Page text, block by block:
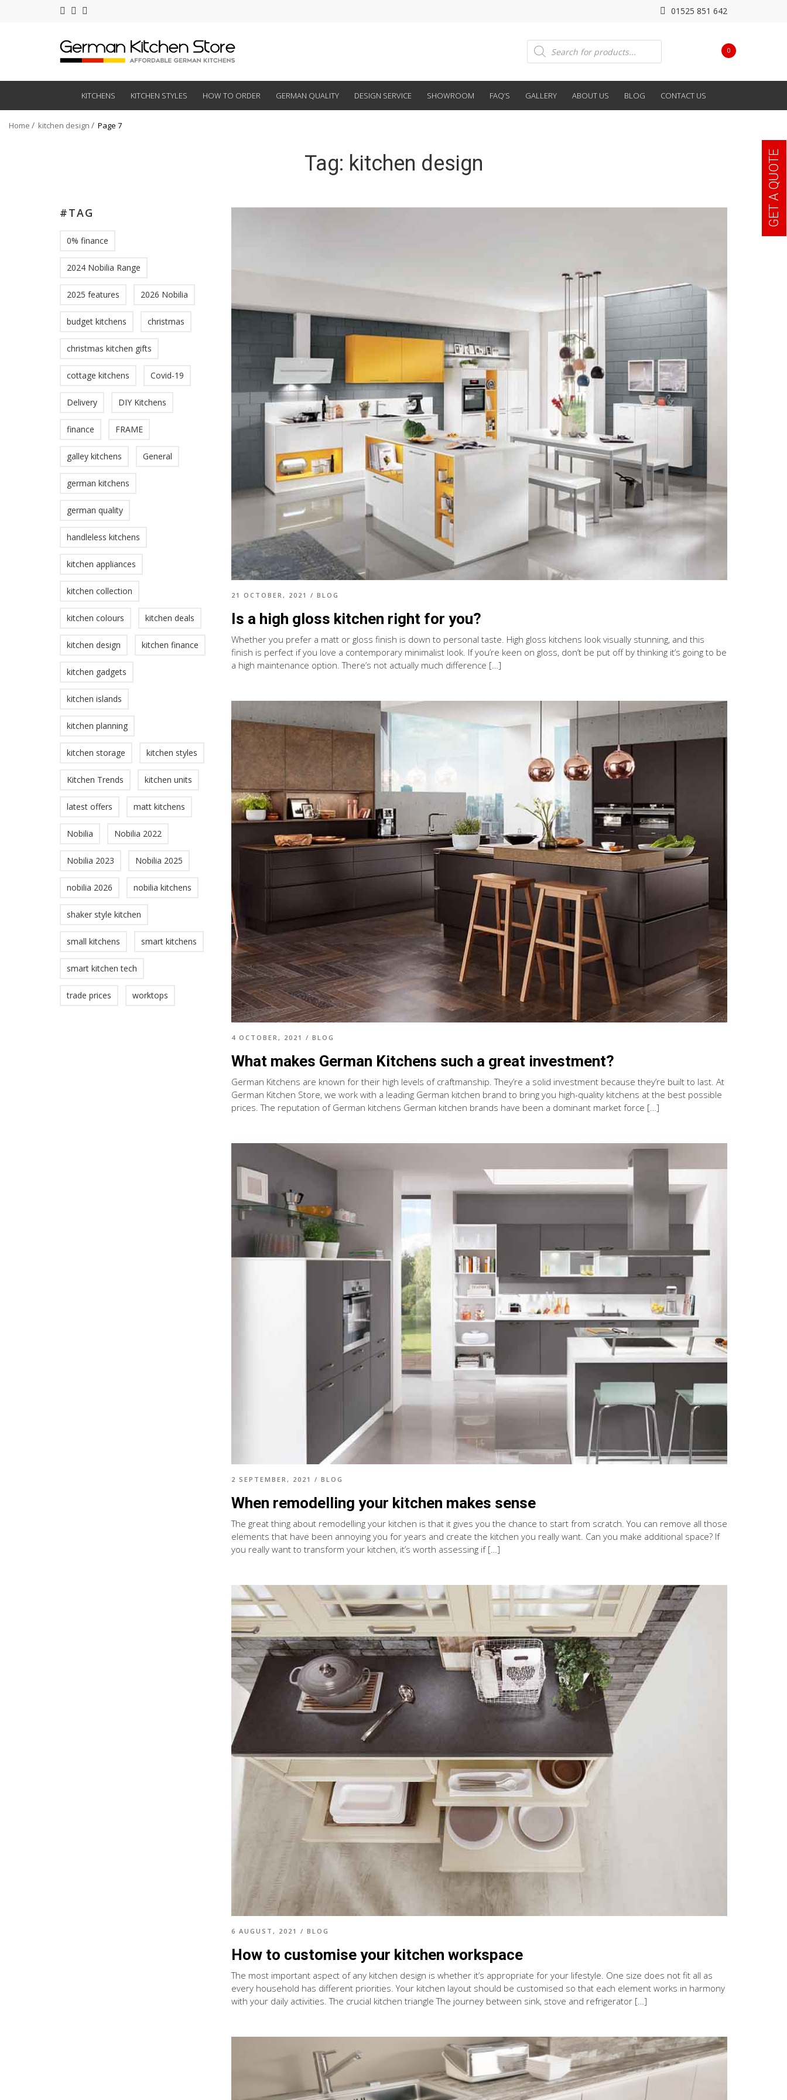
01525 851 642
0
Products
search
KITCHENS KITCHEN STYLES HOW TO ORDER GERMAN QUALITY DESIGN SERVICE SHOWROOM FAQ’S GALLERY ABOUT US BLOG CONTACT US
Home kitchen design Page 7
Tag: kitchen design
#TAG
0% finance
2024 Nobilia Range
2025 features 2026 Nobilia
budget kitchens christmas
christmas kitchen gifts
cottage kitchens Covid-19
Delivery DIY Kitchens
finance FRAME
galley kitchens General
german kitchens
german quality
handleless kitchens
kitchen appliances
kitchen collection
kitchen colours kitchen deals
kitchen design kitchen finance
kitchen gadgets
kitchen islands
kitchen planning
kitchen storage kitchen styles
Kitchen Trends kitchen units
latest offers matt kitchens
Nobilia Nobilia 2022
Nobilia 2023 Nobilia 2025
nobilia 2026 nobilia kitchens
shaker style kitchen
small kitchens smart kitchens
smart kitchen tech
trade prices worktops
21 OCTOBER, 2021 / BLOG
Is a high gloss kitchen right for you?
Whether you prefer a matt or gloss finish is down to personal taste. High gloss kitchens look visually stunning, and this
finish is perfect if you love a contemporary minimalist look. If you’re keen on gloss, don’t be put off by thinking it’s going to be
a high maintenance option. There’s not actually much difference […]
4 OCTOBER, 2021 / BLOG
What makes German Kitchens such a great investment?
German Kitchens are known for their high levels of craftmanship. They’re a solid investment because they’re built to last. At
German Kitchen Store, we work with a leading German kitchen brand to bring you high-quality kitchens at the best possible
prices. The reputation of German kitchens German kitchen brands have been a dominant market force […]
2 SEPTEMBER, 2021 / BLOG
When remodelling your kitchen makes sense
The great thing about remodelling your kitchen is that it gives you the chance to start from scratch. You can remove all those
elements that have been annoying you for years and create the kitchen you really want. Can you make additional space? If
you really want to transform your kitchen, it’s worth assessing if […]
6 AUGUST, 2021 / BLOG
How to customise your kitchen workspace
The most important aspect of any kitchen design is whether it’s appropriate for your lifestyle. One size does not fit all as
every household has different priorities. Your kitchen layout should be customised so that each element works in harmony
with your daily activities. The crucial kitchen triangle The journey between sink, stove and refrigerator […]
GET A QUOTE